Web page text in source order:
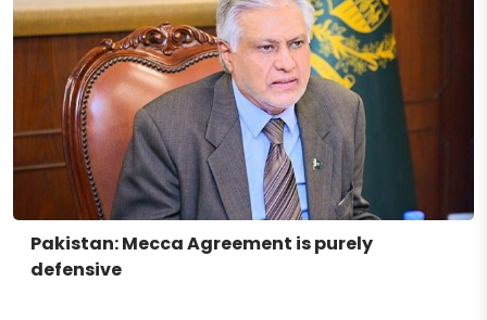
Pakistan: Mecca Agreement is purely
defensive